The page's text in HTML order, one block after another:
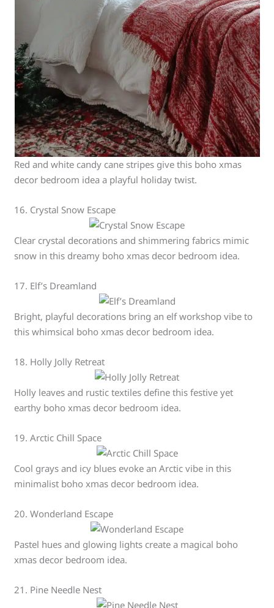
Red and white candy cane stripes give this boho xmas
decor bedroom idea a playful holiday twist.
16. Crystal Snow Escape
Clear crystal decorations and shimmering fabrics mimic
snow in this dreamy boho xmas decor bedroom idea.
17. Elf’s Dreamland
Bright, playful decorations bring an elf workshop vibe to
this whimsical boho xmas decor bedroom idea.
18. Holly Jolly Retreat
Holly leaves and rustic textiles define this festive yet
earthy boho xmas decor bedroom idea.
19. Arctic Chill Space
Cool grays and icy blues evoke an Arctic vibe in this
minimalist boho xmas decor bedroom idea.
20. Wonderland Escape
Pastel hues and glowing lights create a magical boho
xmas decor bedroom idea.
21. Pine Needle Nest